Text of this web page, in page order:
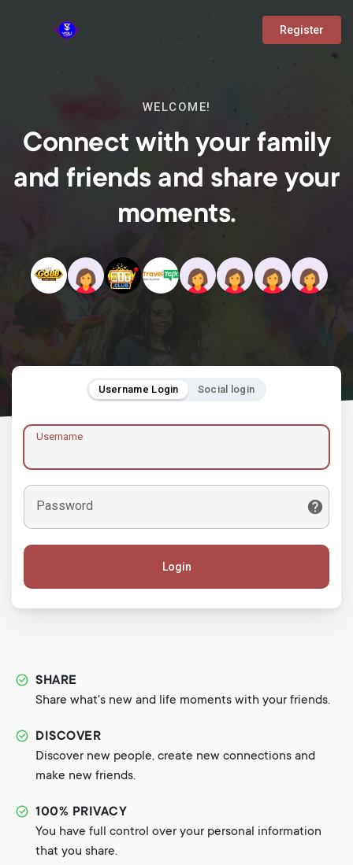
Register
WELCOME!
Connect with your family
and friends and share your
moments.
Username Login Social login
Username
Password
Login
SHARE
Share what's new and life moments with your friends.
DISCOVER
Discover new people, create new connections and
make new friends.
100% PRIVACY
You have full control over your personal information
that you share.